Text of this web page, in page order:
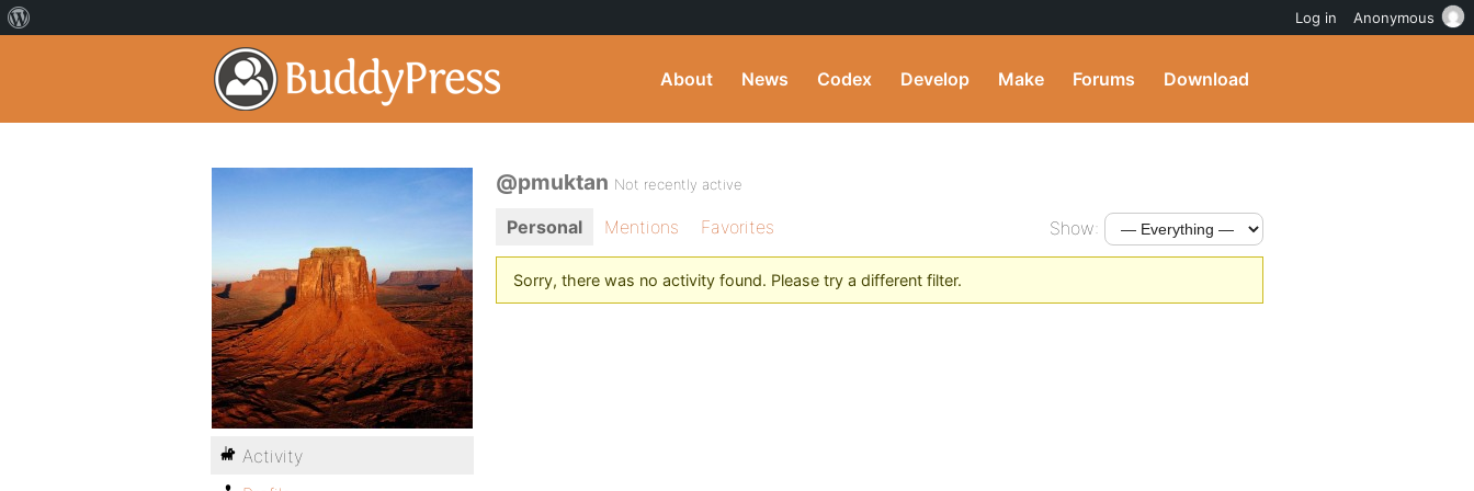
About News Codex Develop Make Forums Download
@pmuktan Not recently active
Personal Mentions Favorites Show:
Sorry, there was no activity found. Please try a different filter.
Activity
Log in Anonymous